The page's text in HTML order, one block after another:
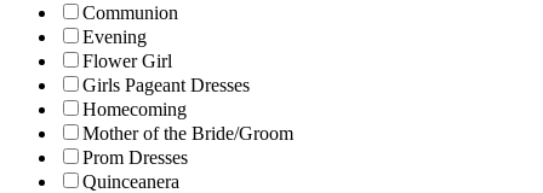
Communion
Evening
Flower Girl
Girls Pageant Dresses
Homecoming
Mother of the Bride/Groom
Prom Dresses
Quinceanera